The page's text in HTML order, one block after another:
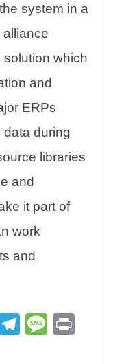
system in a
alliance
solution which
and
ERPs
data during
libraries
and
it part of
work
and
W Te M